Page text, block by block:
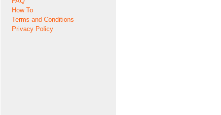
How To
Terms and Conditions
Privacy Policy